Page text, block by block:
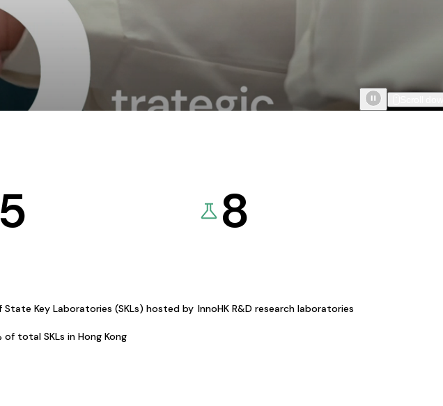
5
State Key Laboratories (SKLs) hosted by
of total SKLs in Hong Kong
8
InnoHK R&D research laboratories